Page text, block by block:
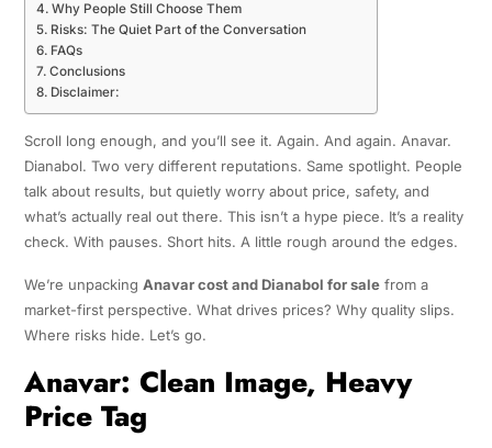
Why People Still Choose Them
Risks: The Quiet Part of the Conversation
FAQs
Conclusions
Disclaimer:
Scroll long enough, and you’ll see it. Again. And again. Anavar.
Dianabol. Two very different reputations. Same spotlight. People
talk about results, but quietly worry about price, safety, and
what’s actually real out there. This isn’t a hype piece. It’s a reality
check. With pauses. Short hits. A little rough around the edges.
We’re unpacking Anavar cost and Dianabol for salefrom a
market-first perspective. What drives prices? Why quality slips.
Where risks hide. Let’s go.
Anavar: Clean Image, Heavy
Price Tag